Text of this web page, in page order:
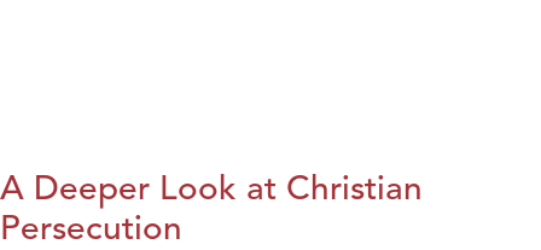
A Deeper Look at Christian
Persecution